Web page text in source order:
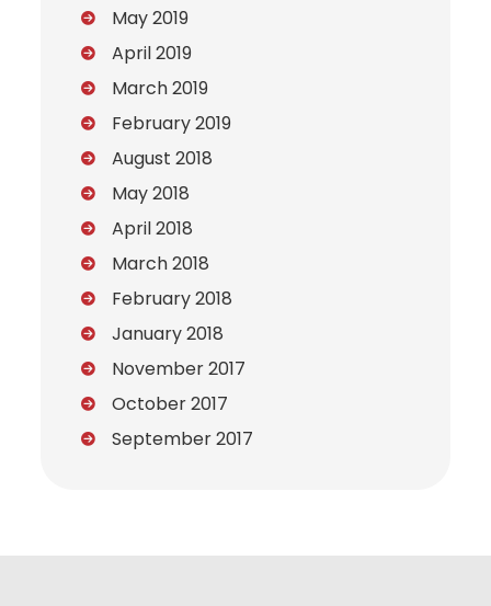
May 2019
April 2019
March 2019
February 2019
August 2018
May 2018
April 2018
March 2018
February 2018
January 2018
November 2017
October 2017
September 2017